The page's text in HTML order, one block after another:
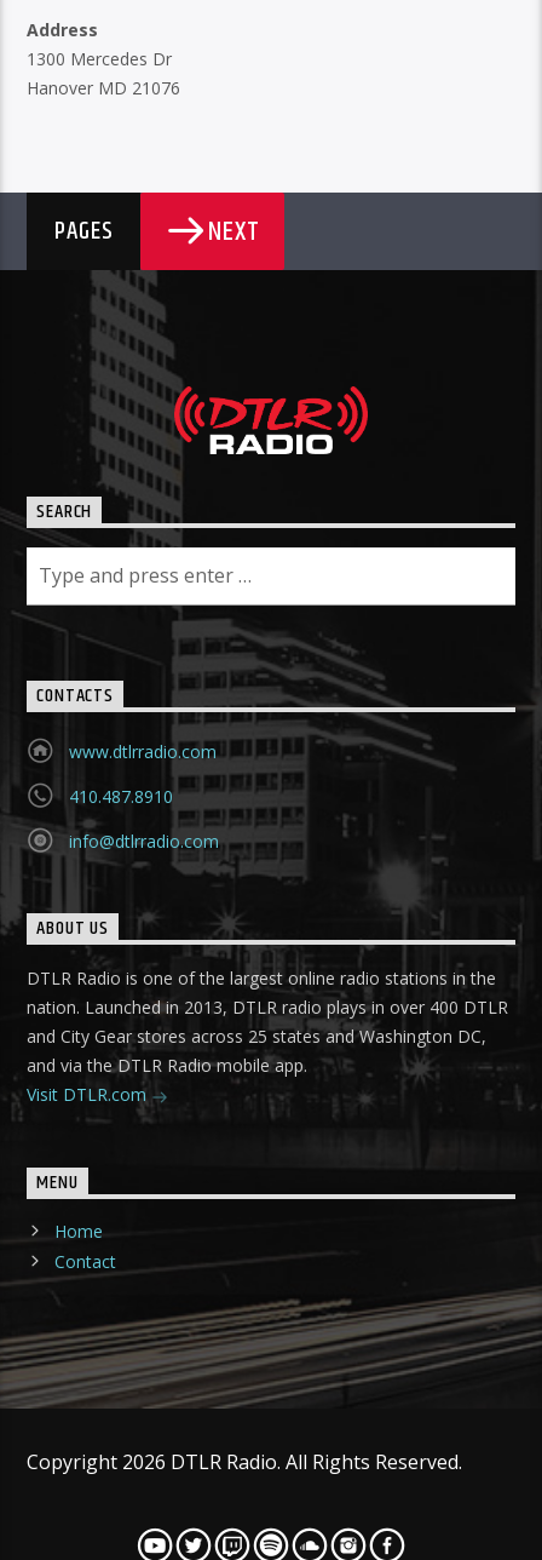
Address
1300 Mercedes Dr
Hanover MD 21076
PAGES NEXT
SEARCH
CONTACTS
www.dtlrradio.com
410.487.8910
info@dtlrradio.com
ABOUT US
DTLR Radio is one of the largest online radio stations in the
nation. Launched in 2013, DTLR radio plays in over 400 DTLR
and City Gear stores across 25 states and Washington DC,
and via the DTLR Radio mobile app.
Visit DTLR.com
MENU
Home
Contact
Copyright 2026 DTLR Radio. All Rights Reserved.